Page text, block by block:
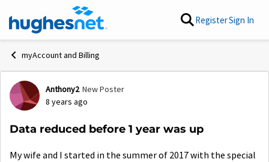
Skip to content RegisterSign In
myAccount and Billing
Forum Discussion
Anthony2 New Poster
8 years ago
Data reduced before 1 year was up
My wife and I started in the summer of 2017 with the special